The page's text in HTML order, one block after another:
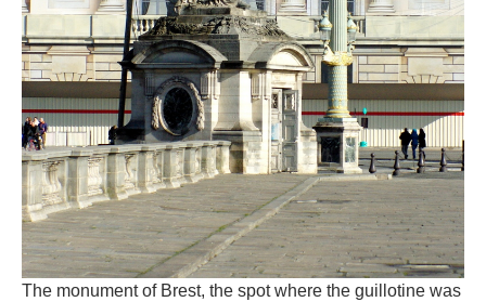
The monument of Brest, the spot where the guillotine was